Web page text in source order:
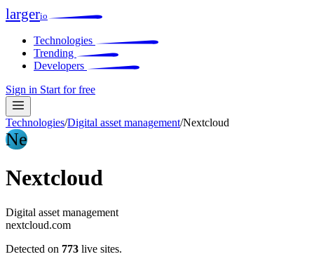
largerio
Technologies
Trending
Developers
Sign in Start for free
Technologies/Digital asset management/Nextcloud
Ne
Nextcloud
Digital asset management
nextcloud.com
Detected on 773 live sites.